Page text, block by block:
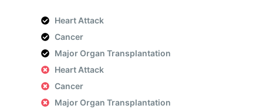
Heart Attack
Cancer
Major Organ Transplantation
Heart Attack
Cancer
Major Organ Transplantation